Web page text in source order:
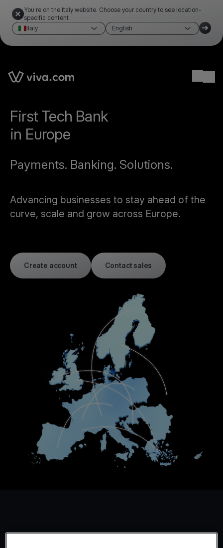
You're on the Italy website. Choose your country to see location-
specific content
Italy
English
First Tech Bank
in Europe
Payments. Banking. Solutions.
Advancing businesses to stay ahead of the
curve, scale and grow across Europe.
Create account Contact sales